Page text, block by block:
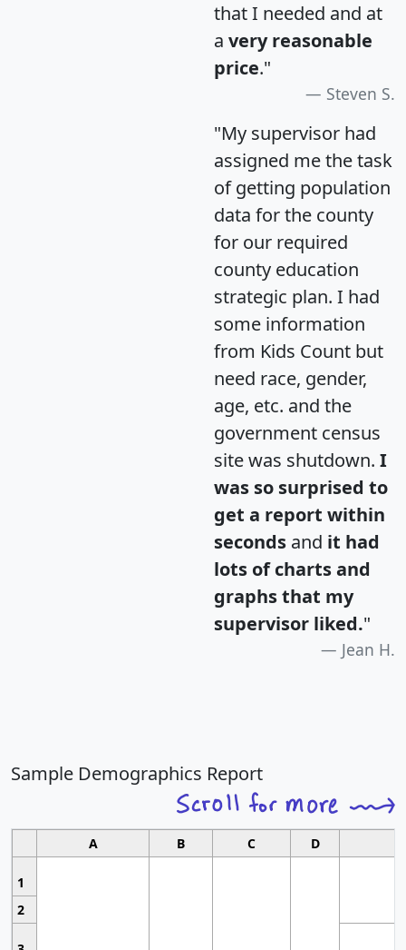
that I needed and at
a very reasonable
price."
Steven S.
"My supervisor had
assigned me the task
of getting population
data for the county
for our required
county education
strategic plan. I had
some information
from Kids Count but
need race, gender,
age, etc. and the
government census
site was shutdown. I
was so surprised to
get a report within
seconds and it had
lots of charts and
graphs that my
supervisor liked."
Jean H.
Sample Demographics Report
A B C D
1
2